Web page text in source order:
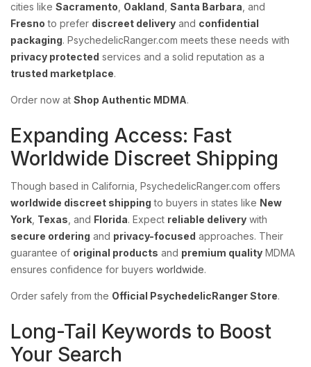
cities like Sacramento Oakland Santa Barbara , and
Fresno to prefer discreet delivery and confidential
packaging. PsychedelicRanger.com meets these needs with
privacy protected services and a solid reputation as a
trusted marketplace.
Order now at Shop Authentic MDMA.
Expanding Access: Fast
Worldwide Discreet Shipping
Though based in California, PsychedelicRanger.com offers
worldwide discreet shipping to buyers in states like New
York Texas , and Florida. Expect reliable delivery with
secure ordering and privacy-focused approaches. Their
guarantee of original products and premium quality MDMA
ensures confidence for buyers worldwide.
Order safely from the Official PsychedelicRanger Store.
Long-Tail Keywords to Boost
Your Search